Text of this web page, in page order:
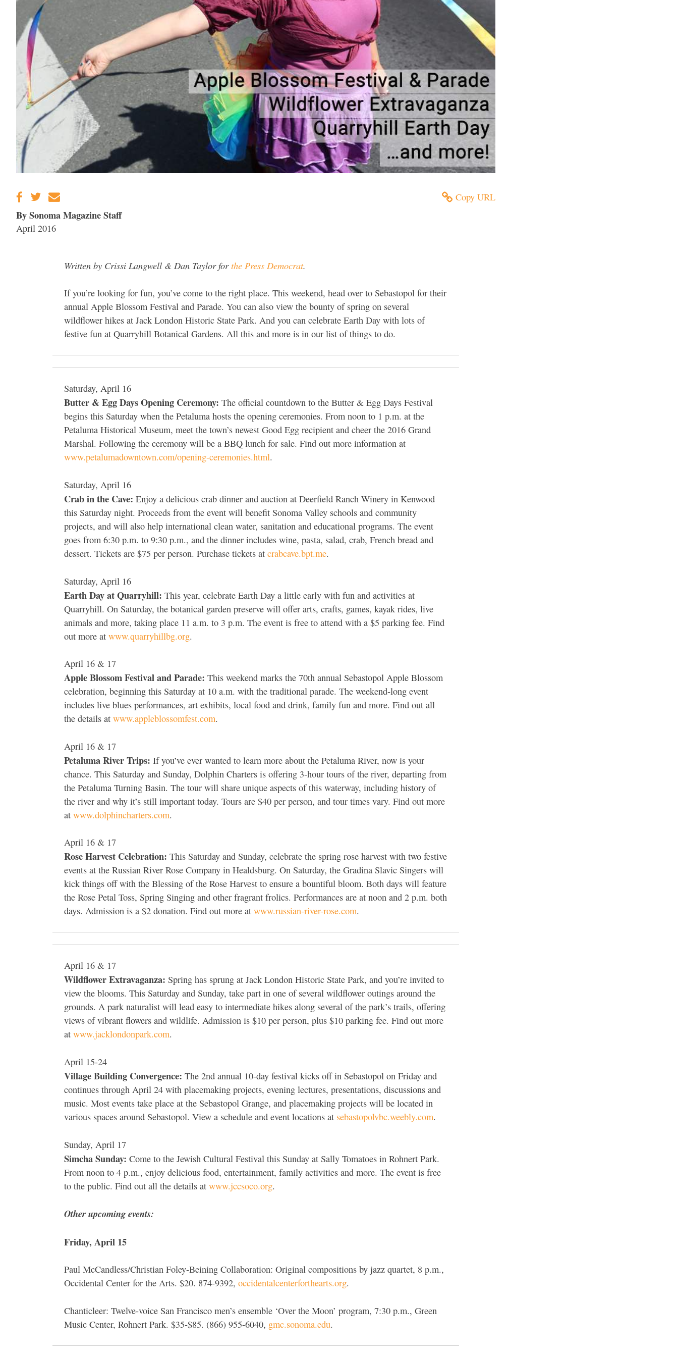
Copy URL
By Sonoma Magazine Staff
April 2016
Written by Crissi Langwell & Dan Taylor forthe Press Democrat.
If you’re looking for fun, you’ve come to the right place. This weekend, head over to Sebastopol for their
annual Apple Blossom Festival and Parade. You can also view the bounty of spring on several
wildflower hikes at Jack London Historic State Park. And you can celebrate Earth Day with lots of
festive fun at Quarryhill Botanical Gardens. All this and more is in our list of things to do.
Saturday, April 16
Butter & Egg Days Opening Ceremony: The official countdown to the Butter & Egg Days Festival
begins this Saturday when the Petaluma hosts the opening ceremonies. From noon to 1 p.m. at the
Petaluma Historical Museum, meet the town’s newest Good Egg recipient and cheer the 2016 Grand
Marshal. Following the ceremony will be a BBQ lunch for sale. Find out more information at
www.petalumadowntown.com/opening-ceremonies.html.
Saturday, April 16
Crab in the Cave: Enjoy a delicious crab dinner and auction at Deerfield Ranch Winery in Kenwood
this Saturday night. Proceeds from the event will benefit Sonoma Valley schools and community
projects, and will also help international clean water, sanitation and educational programs. The event
goes from 6:30 p.m. to 9:30 p.m., and the dinner includes wine, pasta, salad, crab, French bread and
dessert. Tickets are $75 per person. Purchase tickets at crabcave.bpt.me.
Saturday, April 16
Earth Day at Quarryhill: This year, celebrate Earth Day a little early with fun and activities at
Quarryhill. On Saturday, the botanical garden preserve will offer arts, crafts, games, kayak rides, live
animals and more, taking place 11 a.m. to 3 p.m. The event is free to attend with a $5 parking fee. Find
out more at www.quarryhillbg.org.
April 16 & 17
Apple Blossom Festival and Parade: This weekend marks the 70th annual Sebastopol Apple Blossom
celebration, beginning this Saturday at 10 a.m. with the traditional parade. The weekend-long event
includes live blues performances, art exhibits, local food and drink, family fun and more. Find out all
the details at www.appleblossomfest.com.
April 16 & 17
Petaluma River Trips: If you’ve ever wanted to learn more about the Petaluma River, now is your
chance. This Saturday and Sunday, Dolphin Charters is offering 3-hour tours of the river, departing from
the Petaluma Turning Basin. The tour will share unique aspects of this waterway, including history of
the river and why it’s still important today. Tours are $40 per person, and tour times vary. Find out more
at www.dolphincharters.com.
April 16 & 17
Rose Harvest Celebration: This Saturday and Sunday, celebrate the spring rose harvest with two festive
events at the Russian River Rose Company in Healdsburg. On Saturday, the Gradina Slavic Singers will
kick things off with the Blessing of the Rose Harvest to ensure a bountiful bloom. Both days will feature
the Rose Petal Toss, Spring Singing and other fragrant frolics. Performances are at noon and 2 p.m. both
days. Admission is a $2 donation. Find out more at www.russian-river-rose.com.
April 16 & 17
Wildflower Extravaganza: Spring has sprung at Jack London Historic State Park, and you’re invited to
view the blooms. This Saturday and Sunday, take part in one of several wildflower outings around the
grounds. A park naturalist will lead easy to intermediate hikes along several of the park’s trails, offering
views of vibrant flowers and wildlife. Admission is $10 per person, plus $10 parking fee. Find out more
at www.jacklondonpark.com.
April 15-24
Village Building Convergence: The 2nd annual 10-day festival kicks off in Sebastopol on Friday and
continues through April 24 with placemaking projects, evening lectures, presentations, discussions and
music. Most events take place at the Sebastopol Grange, and placemaking projects will be located in
various spaces around Sebastopol. View a schedule and event locations at sebastopolvbc.weebly.com.
Sunday, April 17
Simcha Sunday: Come to the Jewish Cultural Festival this Sunday at Sally Tomatoes in Rohnert Park.
From noon to 4 p.m., enjoy delicious food, entertainment, family activities and more. The event is free
to the public. Find out all the details at www.jccsoco.org.
Other upcoming events:
Friday, April 15
Paul McCandless/Christian Foley-Beining Collaboration: Original compositions by jazz quartet, 8 p.m.,
Occidental Center for the Arts. $20. 874-9392, occidentalcenterforthearts.org.
Chanticleer: Twelve-voice San Francisco men’s ensemble ‘Over the Moon’ program, 7:30 p.m., Green
Music Center, Rohnert Park. $35-$85. (866) 955-6040, gmc.sonoma.edu.